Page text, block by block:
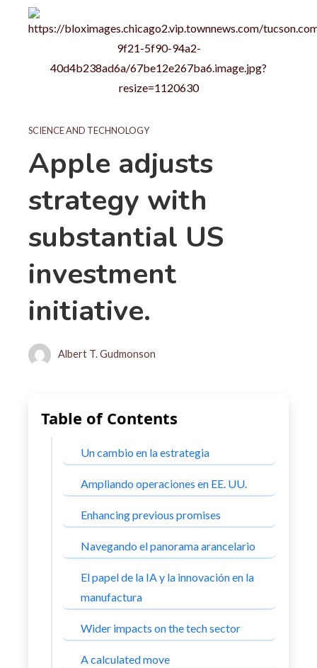
SCIENCE AND TECHNOLOGY
Apple adjusts
strategy with
substantial US
investment
initiative.
Albert T. Gudmonson
Table of Contents
Un cambio en la estrategia
Ampliando operaciones en EE. UU.
Enhancing previous promises
Navegando el panorama arancelario
El papel de la IA y la innovación en la
manufactura
Wider impacts on the tech sector
A calculated move